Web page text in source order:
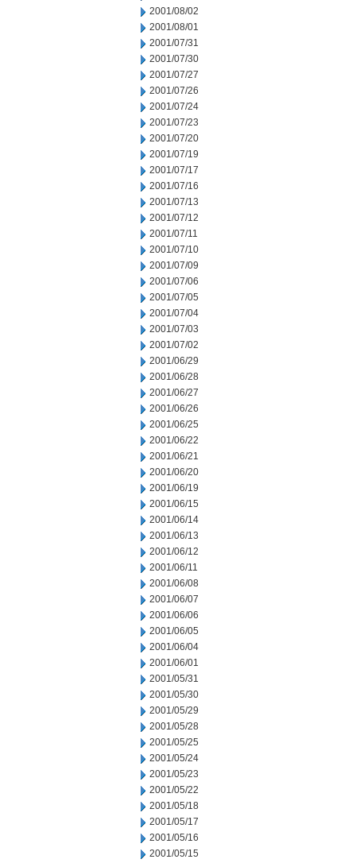
2001/08/02
2001/08/01
2001/07/31
2001/07/30
2001/07/27
2001/07/26
2001/07/24
2001/07/23
2001/07/20
2001/07/19
2001/07/17
2001/07/16
2001/07/13
2001/07/12
2001/07/11
2001/07/10
2001/07/09
2001/07/06
2001/07/05
2001/07/04
2001/07/03
2001/07/02
2001/06/29
2001/06/28
2001/06/27
2001/06/26
2001/06/25
2001/06/22
2001/06/21
2001/06/20
2001/06/19
2001/06/15
2001/06/14
2001/06/13
2001/06/12
2001/06/11
2001/06/08
2001/06/07
2001/06/06
2001/06/05
2001/06/04
2001/06/01
2001/05/31
2001/05/30
2001/05/29
2001/05/28
2001/05/25
2001/05/24
2001/05/23
2001/05/22
2001/05/18
2001/05/17
2001/05/16
2001/05/15